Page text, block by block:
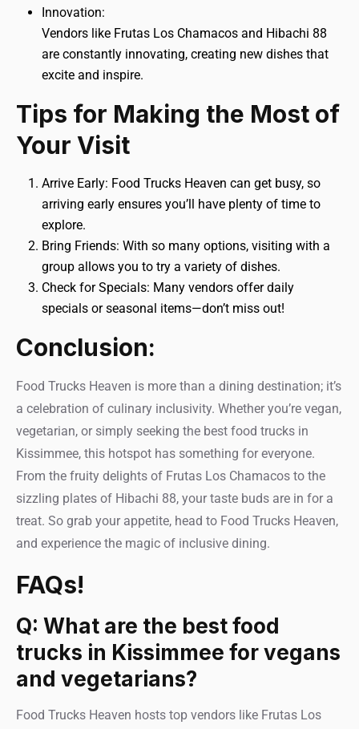
Innovation:
Vendors like Frutas Los Chamacos and Hibachi 88
are constantly innovating, creating new dishes that
excite and inspire.
Tips for Making the Most of
Your Visit
Arrive Early: Food Trucks Heaven can get busy, so
arriving early ensures you’ll have plenty of time to
explore.
Bring Friends: With so many options, visiting with a
group allows you to try a variety of dishes.
Check for Specials: Many vendors offer daily
specials or seasonal items—don’t miss out!
Conclusion:
Food Trucks Heaven is more than a dining destination; it’s
a celebration of culinary inclusivity. Whether you’re vegan,
vegetarian, or simply seeking the best food trucks in
Kissimmee, this hotspot has something for everyone.
From the fruity delights of Frutas Los Chamacos to the
sizzling plates of Hibachi 88, your taste buds are in for a
treat. So grab your appetite, head to Food Trucks Heaven,
and experience the magic of inclusive dining.
FAQs!
Q: What are the best food
trucks in Kissimmee for vegans
and vegetarians?
Food Trucks Heaven hosts top vendors like Frutas Los